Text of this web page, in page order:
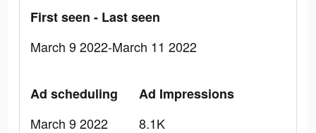
First seen - Last seen
March 9 2022-March 11 2022
Ad scheduling
March 9 2022
Ad Impressions
8.1K